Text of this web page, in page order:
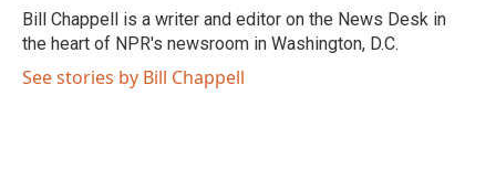
o
k
r
I
n
Bill Chappell is a writer and editor on the News Desk in
the heart of NPR's newsroom in Washington, D.C.
See stories by Bill Chappell